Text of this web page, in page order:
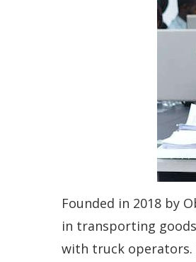
Founded in 2018 by
in transporting
with truck operators.